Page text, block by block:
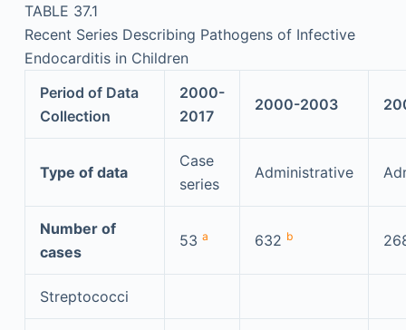
TABLE 37.1
Recent Series Describing Pathogens of Infective
Endocarditis in Children
Period of Data
Collection
2000-
2017
2000-2003
Type of data
Case
series
Administrative
Number of
cases
53 a 632 b
Streptococci